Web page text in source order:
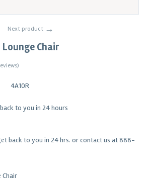
Next product →
Chair
)
4A10R
to you in 24 hours
back to you in 24 hrs. or contact us at 888-
Chair